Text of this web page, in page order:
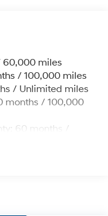
1.65 kWh
60,000 miles
/ 100,000 miles
/ Unlimited miles
months / 100,000
60 months /